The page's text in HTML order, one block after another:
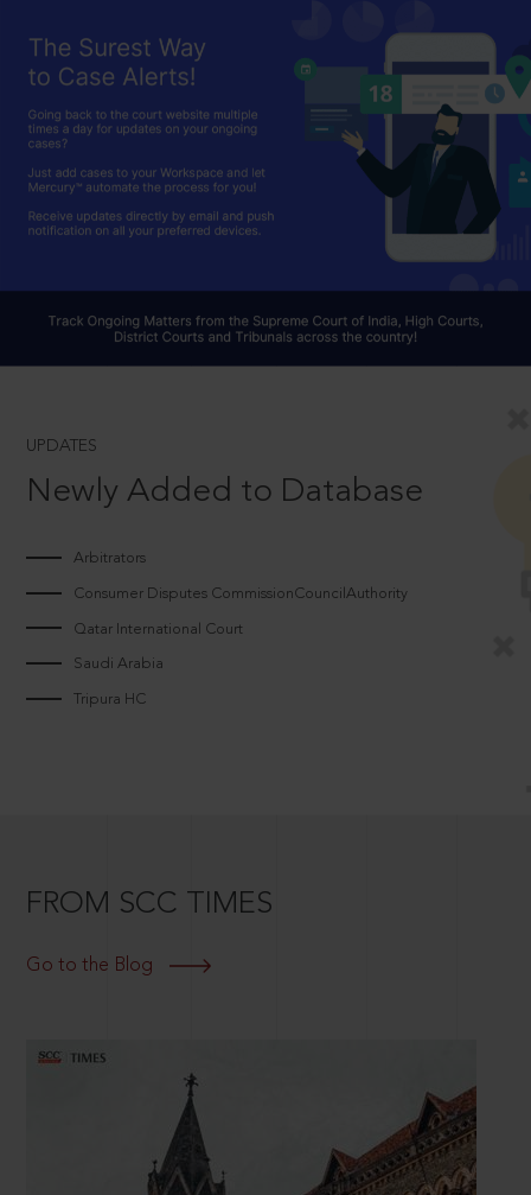
UPDATES
Newly Added to Database
Arbitrators
Consumer Disputes CommissionCouncilAuthority
Qatar International Court
Saudi Arabia
Tripura HC
FROM SCC TIMES
Go to the Blog